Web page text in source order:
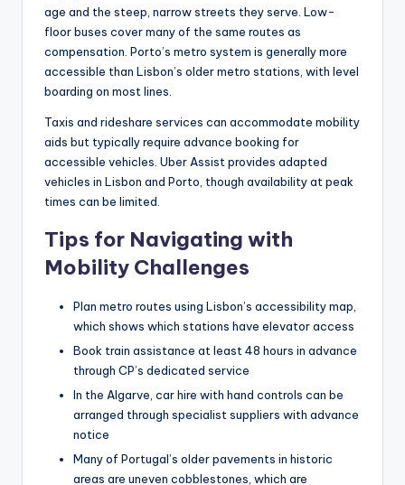
age and the steep, narrow streets they serve. Low-
floor buses cover many of the same routes as
compensation. Porto’s metro system is generally more
accessible than Lisbon’s older metro stations, with level
boarding on most lines.
Taxis and rideshare services can accommodate mobility
aids but typically require advance booking for
accessible vehicles. Uber Assist provides adapted
vehicles in Lisbon and Porto, though availability at peak
times can be limited.
Tips for Navigating with
Mobility Challenges
Plan metro routes using Lisbon’s accessibility map,
which shows which stations have elevator access
Book train assistance at least 48 hours in advance
through CP’s dedicated service
In the Algarve, car hire with hand controls can be
arranged through specialist suppliers with advance
notice
Many of Portugal’s older pavements in historic
areas are uneven cobblestones, which are